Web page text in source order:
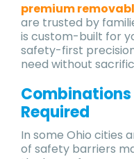
premium
are trusted by
is custom-built for
safety-first
need without
Combinations
Required
In some Ohio cities
of safety barriers